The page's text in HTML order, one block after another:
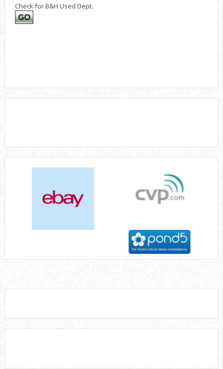
Check for B&H Used Dept.